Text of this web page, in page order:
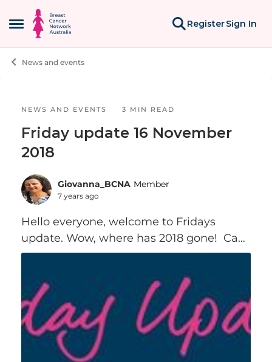
Open Side Menu
Skip to content
RegisterSign In
News and events
Blog Post
NEWS AND EVENTS 3 MIN READ
Friday update 16 November
2018
Giovanna_BCNA Member
7 years ago
Hello everyone, welcome to Fridays
update. Wow, where has 2018 gone! Can
you believe it’s only 5 weeks till
Christmas lunch this year at my place for
a...